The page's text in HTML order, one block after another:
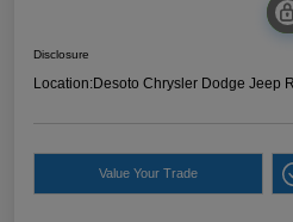
Disclosure
Location:Desoto Chrysler Dodge Jeep
Value Your Trade